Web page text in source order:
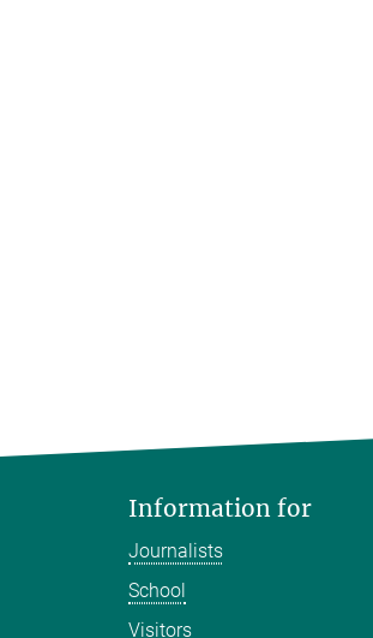
Information for
Journalists
School
Visitors